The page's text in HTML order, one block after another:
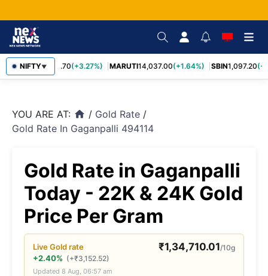
NIFTY▼
TCS2,452.70(+3.27%) MARUTI14,037.00(+1.64%) SBIN1,097.20
YOU ARE AT: home / Gold Rate /
Gold Rate In Gaganpalli 494114
Gold Rate in Gaganpalli
Today - 22K & 24K Gold
Price Per Gram
LiveGoldrate ₹1,34,710.01/10g
+2.40% (+₹3,152.52)
Updated 8 Aug, 06:57 am